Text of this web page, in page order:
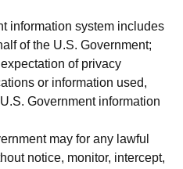
information system includes
of the U.S. Government;
of privacy
or information used,
Government information
may for any lawful
notice, monitor, intercept,